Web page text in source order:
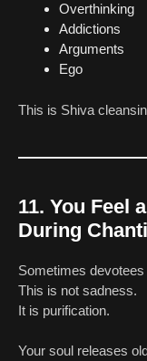
Overthinking
Addictions
Arguments
Ego
This is Shiva
11. You Feel
During
Sometimes
This is not sadness.
It is purification.
Your soul releases